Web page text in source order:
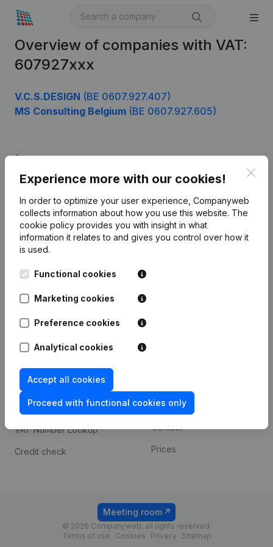
Overview of companies with VAT:
607927xxx
V.C.S.DESIGN (BE 0607.927.407)
MS Consulting Belgium (BE 0607.927.605)
Experience more with our cookies!
In order to optimize your user experience, Companyweb
collects information about how you use this website. The
cookie policy provides you with insight in what
information it relates to and gives you control over how it
is used.
Functional cookies
Marketing cookies
Preference cookies
Analytical cookies
Accept all cookies
Proceed with functional cookies only
English
Kantorenpark Everest
248D,
Company information
Monitoring
International search
prevention
Consult financial
statements
VAT Number Lookup
Credit check
Payment experience
Contact
Prices
© 2026 Companyweb, all rights reserved.
Terms of use
Cookies Privacy Sitemap
Meeting room